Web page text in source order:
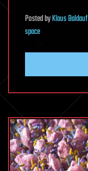
PostedbyKlaus Baldauf
space